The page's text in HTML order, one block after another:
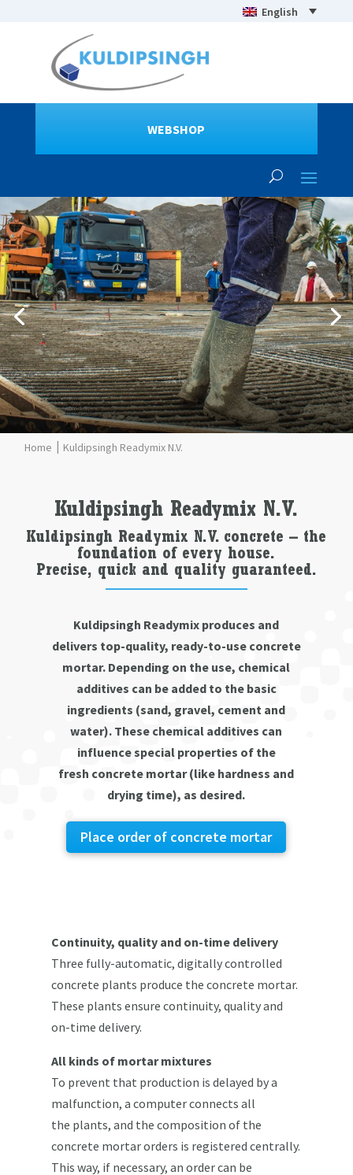
English
WEBSHOP
Kuldipsingh Readymix N.V.
Kuldipsingh Readymix N.V.
Kuldipsingh Readymix N.V. concrete – the
foundation of every house.
Precise, quick and quality guaranteed.
Kuldipsingh Readymix produces and
delivers top-quality, ready-to-use concrete
mortar. Depending on the use, chemical
additives can be added to the basic
ingredients (sand, gravel, cement and
water). These chemical additives can
influence special properties of the
fresh concrete mortar (like hardness and
drying time), as desired.
Place order of concrete mortar
Continuity, quality and on-time delivery
Three fully-automatic, digitally controlled
concrete plants produce the concrete mortar.
These plants ensure continuity, quality and
on-time delivery.
All kinds of mortar mixtures
To prevent that production is delayed by a
malfunction, a computer connects all
the plants, and the composition of the
concrete mortar orders is registered centrally.
This way, if necessary, an order can be